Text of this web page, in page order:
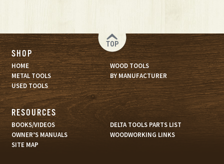
TOP
SHOP
HOME
WOOD TOOLS
METAL TOOLS
BY MANUFACTURER
USED TOOLS
RESOURCES
BOOKS/VIDEOS
DELTA TOOLS PARTS LIST
OWNER’S MANUALS
WOODWORKING LINKS
SITE MAP